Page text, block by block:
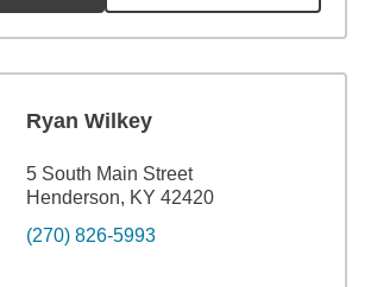
Ryan Wilkey
5 South Main Street
Henderson, KY 42420
(270) 826-5993